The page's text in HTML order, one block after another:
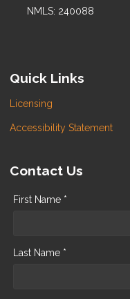
NMLS: 240088
Quick Links
Licensing
Accessibility Statement
Contact Us
First Name *
Last Name *